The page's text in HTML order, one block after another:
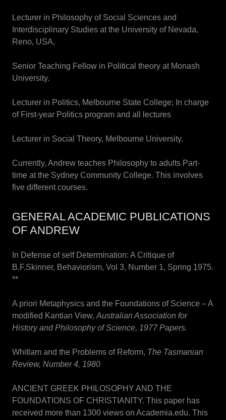
Lecturer in Philosophy of Social Sciences and
Interdisciplinary Studies at the University of Nevada,
Reno, USA,
Senior Teaching Fellow in Political theory at Monash
University.
Lecturer in Politics, Melbourne State College; In charge
of First-year Politics program and all lectures
Lecturer in Social Theory, Melbourne University.
Currently, Andrew teaches Philosophy to adults Part-
time at the Sydney Community College. This involves
five different courses.
GENERAL ACADEMIC PUBLICATIONS
OF ANDREW
In Defense of self Determination: A Critique of
B.F.Skinner, Behaviorism, Vol 3, Number 1, Spring 1975.
**
A priori Metaphysics and the Foundations of Science – A
modified Kantian View,Australian Association for
History and Philosophy of Science, 1977 Papers.
Whitlam and the Problems of Reform, The Tasmanian
Review, Number 4, 1980
ANCIENT GREEK PHILOSOPHY AND THE
FOUNDATIONS OF CHRISTIANITY. This paper has
received more than 1300 views on Academia.edu. This